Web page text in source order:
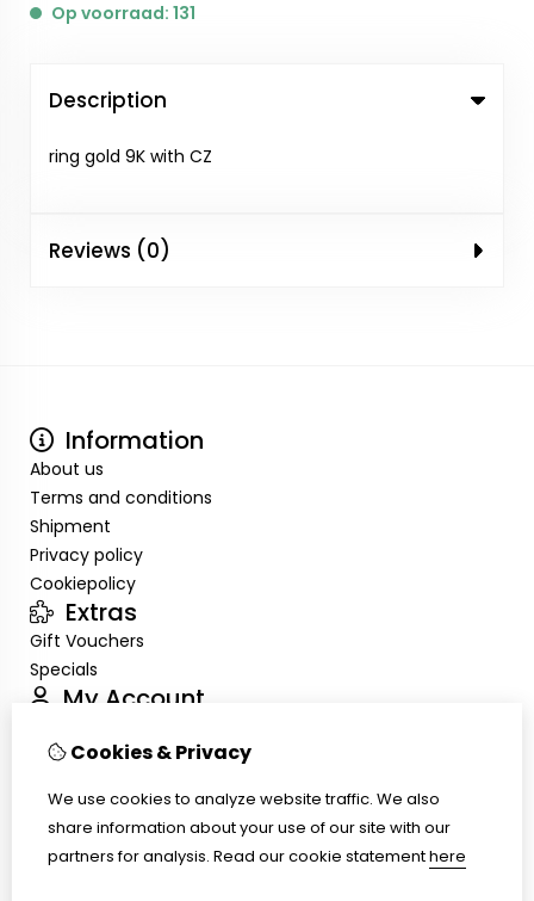
Op voorraad: 131
Description
ring gold 9K with CZ
Reviews (0)
Information
About us
Terms and conditions
Shipment
Privacy policy
Cookiepolicy
Extras
Gift Vouchers
Specials
My Account
Order History
Customer Service
Site Map
Cookies & Privacy
We use cookies to analyze website traffic. We also
share information about your use of our site with our
partners for analysis. Read our cookie statementhere